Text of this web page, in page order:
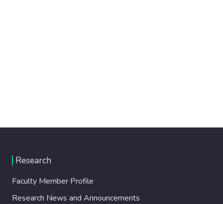
Research
Faculty Member Profile
Research News and Announcements